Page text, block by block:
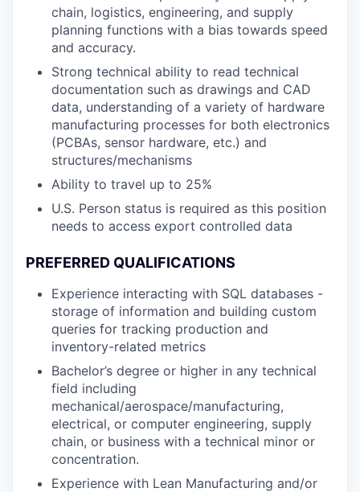
chain, logistics, engineering, and supply
planning functions with a bias towards speed
and accuracy.
Strong technical ability to read technical
documentation such as drawings and CAD
data, understanding of a variety of hardware
manufacturing processes for both electronics
(PCBAs, sensor hardware, etc.) and
structures/mechanisms
Ability to travel up to 25%
U.S. Person status is required as this position
needs to access export controlled data
PREFERRED QUALIFICATIONS
Experience interacting with SQL databases -
storage of information and building custom
queries for tracking production and
inventory-related metrics
Bachelor’s degree or higher in any technical
field including
mechanical/aerospace/manufacturing,
electrical, or computer engineering, supply
chain, or business with a technical minor or
concentration.
Experience with Lean Manufacturing and/or